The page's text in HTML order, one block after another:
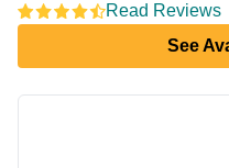
Read Reviews
See